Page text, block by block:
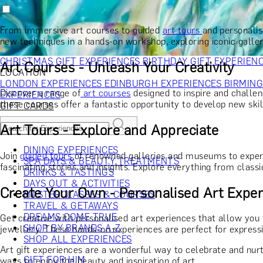
RECIPIENT
GIFT FOR HIMGIFT FOR HERGIFT FOR COUPLES GIFTS
GIFTS FOR WHISKY LOVERSGIFTS FOR GIN LOVERSGIFTS
INTERESTSSHOP ALL RECIPIENTS
OCCASION
CHRISTMAS GIFT EXPERIENCES BIRTHDAY GIFT
LOCATION
LONDON EXPERIENCES EDINBURGH EXPERIENCES
EXPERIENCES
GIFT CARDS
DINING EXPERIENCES
SPA DAYS & BEAUTY TREATMENTS
DRINKS & TASTINGS
DAYS OUT & ACTIVITIES
MASTERCLASSES & COURSES
TRAVEL & GETAWAYS
DREAMS COME TRUE
SHOP BY BRANDS A-Z
SHOP ALL EXPERIENCES
GIFT FOR HIM
From immersive art courses to guidedart toursand
new techniques in a hands-on workshop, exploring iconic
Art Courses - Unleash Your Creativity
Discover a range of art courses designed to inspire and
these courses offer a fantastic opportunity to develop new
Art Tours - Explore and Appreciate
Joinguided toursof renowned galleries and museums to
fascinating stories and insights. Explore everything from
Create Your Own - Personalised Art
Get creative with personalised art experiences that allow
jewellery. These hands-on experiences are perfect for
Art gift experiences are a wonderful way to celebrate and